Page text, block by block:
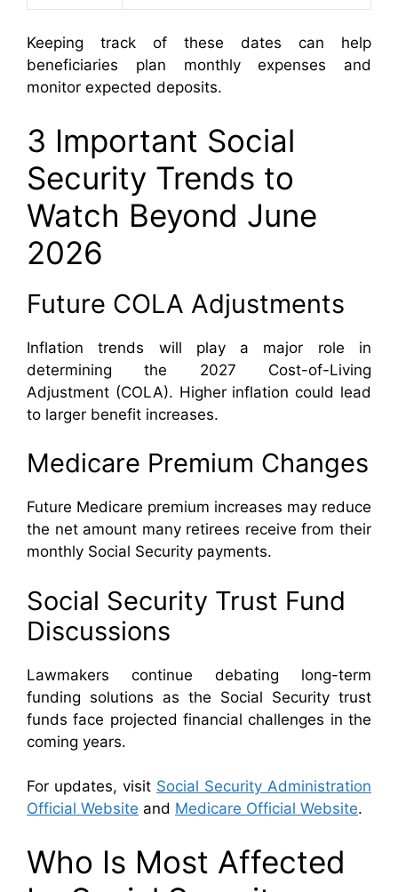
Keeping track of these dates can help
beneficiaries plan monthly expenses and
monitor expected deposits.
3 Important Social
Security Trends to
Watch Beyond June
2026
Future COLA Adjustments
Inflation trends will play a major role in
determining the 2027 Cost-of-Living
Adjustment (COLA). Higher inflation could lead
to larger benefit increases.
Medicare Premium Changes
Future Medicare premium increases may reduce
the net amount many retirees receive from their
monthly Social Security payments.
Social Security Trust Fund
Discussions
Lawmakers continue debating long-term
funding solutions as the Social Security trust
funds face projected financial challenges in the
coming years.
For updates, visit Social Security Administration
Official Website and Medicare Official Website.
Who Is Most Affected